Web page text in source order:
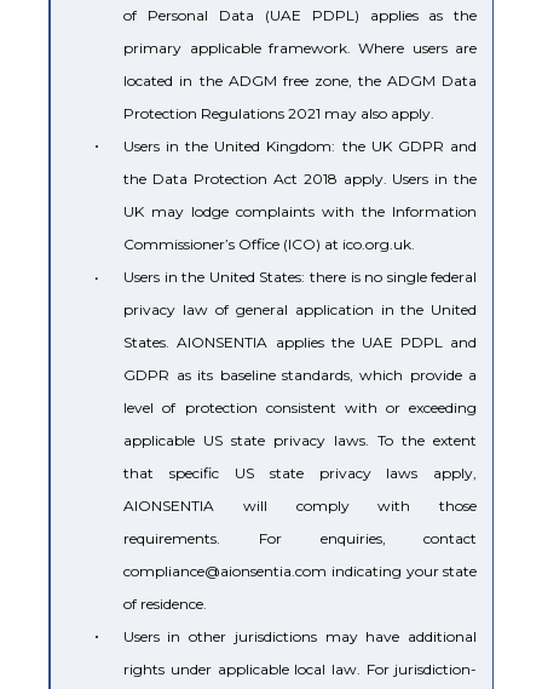
of Personal Data (UAE PDPL) applies as the
primary applicable framework. Where users are
located in the ADGM free zone, the ADGM Data
Protection Regulations 2021 may also apply.
•
Users in the United Kingdom: the UK GDPR and
the Data Protection Act 2018 apply. Users in the
UK may lodge complaints with the Information
Commissioner’s Office (ICO) at ico.org.uk.
•
Users in the United States: there is no single federal
privacy law of general application in the United
States. AIONSENTIA applies the UAE PDPL and
GDPR as its baseline standards, which provide a
level of protection consistent with or exceeding
applicable US state privacy laws. To the extent
that specific US state privacy laws apply,
AIONSENTIA will comply with those
requirements. For enquiries, contact
compliance@aionsentia.com indicating your state
of residence.
•
Users in other jurisdictions may have additional
rights under applicable local law. For jurisdiction-